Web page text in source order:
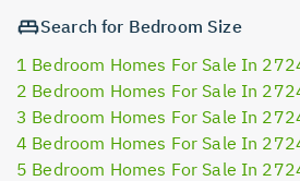
Search for Bedroom Size
1 Bedroom Homes For Sale In
2 Bedroom Homes For Sale In
3 Bedroom Homes For Sale In
4 Bedroom Homes For Sale In
5 Bedroom Homes For Sale In